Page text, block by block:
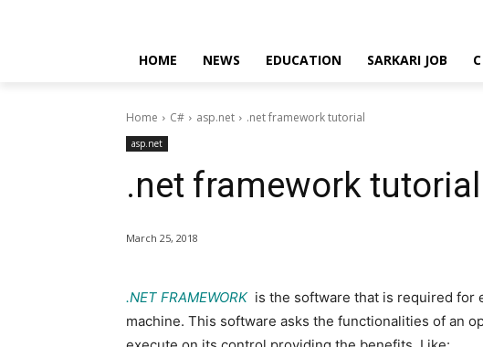
HOME NEWS EDUCATION SARKARI JOB
Home C# asp.net .net framework tutorial
asp.net
.net framework tutorial
March 25, 2018
.NET FRAMEWORKis the software that is required for
machine. This software asks the functionalities of an